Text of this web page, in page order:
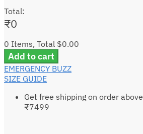
Total:
₹0
0 Items, Total $0.00
Add to cart
EMERGENCY BUZZ
SIZE GUIDE
Get free shipping on order above
₹7499